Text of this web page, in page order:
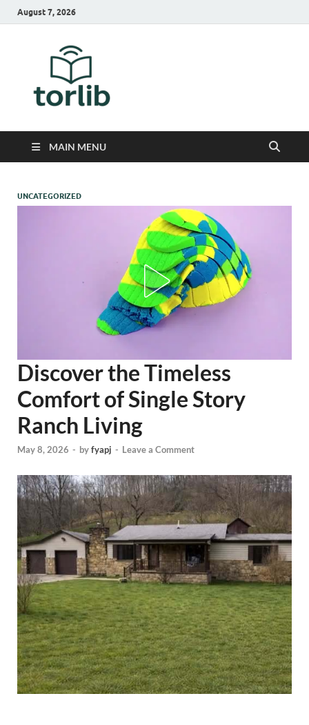
August 7, 2026
MAIN MENU
UNCATEGORIZED
Discover the Timeless
Comfort of Single Story
Ranch Living
May 8, 2026 - byfyapj - Leave a Comment